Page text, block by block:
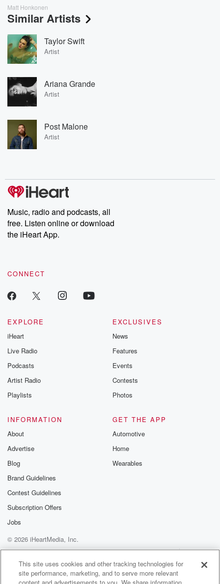
Matt Honkonen
Similar Artists
Taylor Swift
Artist
Ariana Grande
Artist
Post Malone
Artist
Music, radio and podcasts, all
free. Listen online or download
the iHeart App.
CONNECT
EXPLORE
iHeart
Live Radio
Podcasts
Artist Radio
Playlists
EXCLUSIVES
News
Features
Events
Contests
Photos
INFORMATION
About
Advertise
Blog
Brand Guidelines
Contest Guidelines
Subscription Offers
Jobs
GET THE APP
Automotive
Home
Wearables
© 2026 iHeartMedia, Inc.
Help
Privacy Policy
Your Privacy Choices
Terms of Use
AdChoices
This site uses cookies and other tracking technologies for
site performance, marketing, and to serve more relevant